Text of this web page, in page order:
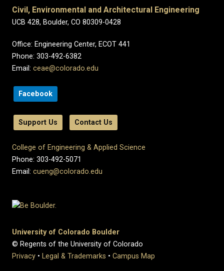
Civil, Environmental and Architectural Engineering
UCB 428, Boulder, CO 80309-0428
Office: Engineering Center, ECOT 441
Phone: 303-492-6382
Email: ceae@colorado.edu
Facebook
Support Us Contact Us
College of Engineering & Applied Science
Phone: 303-492-5071
Email: cueng@colorado.edu
University of Colorado Boulder
© Regents of the University of Colorado
Privacy • Legal & Trademarks • Campus Map